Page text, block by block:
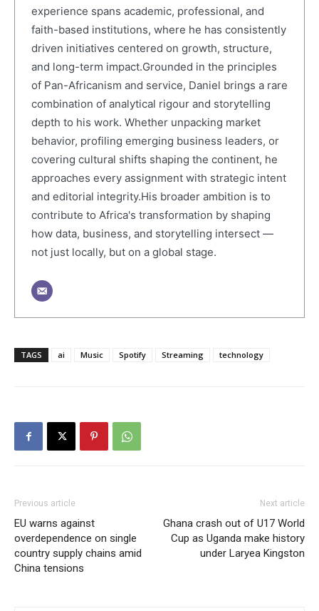
experience spans academic, professional, and
faith-based institutions, where he has consistently
driven initiatives centered on growth, structure,
and long-term impact.Grounded in the principles
of Pan-Africanism and service, Daniel brings a rare
combination of analytical rigour and storytelling
depth to his work. Whether unpacking market
behavior, profiling emerging business leaders, or
covering cultural shifts shaping the continent, he
approaches every assignment with strategic intent
and editorial integrity.His broader ambition is to
contribute to Africa's transformation by shaping
how data, business, and storytelling intersect —
not just locally, but on a global stage.
TAGS ai Music Spotify Streaming technology
Previous article
EU warns against
overdependence on single
country supply chains amid
China tensions
Next article
Ghana crash out of U17 World
Cup as Uganda make history
under Laryea Kingston